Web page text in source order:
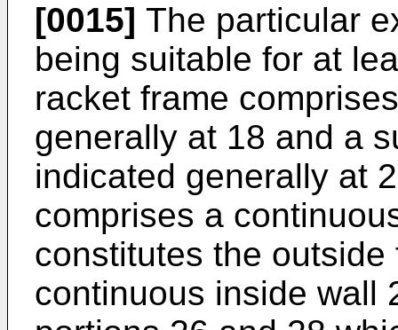
[0015] The particular
being suitable for at
racket frame
generally at 18 and a
indicated generally at
comprises a
constitutes the
continuous inside wall